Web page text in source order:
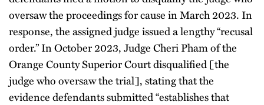
oversaw the proceedings for cause in March 2023. In
response, the assigned judge issued a lengthy “recusal
order.” In October 2023, Judge Cheri Pham of the
Orange County Superior Court disqualified [the
judge who oversaw the trial], stating that the
evidence defendants submitted “establishes that